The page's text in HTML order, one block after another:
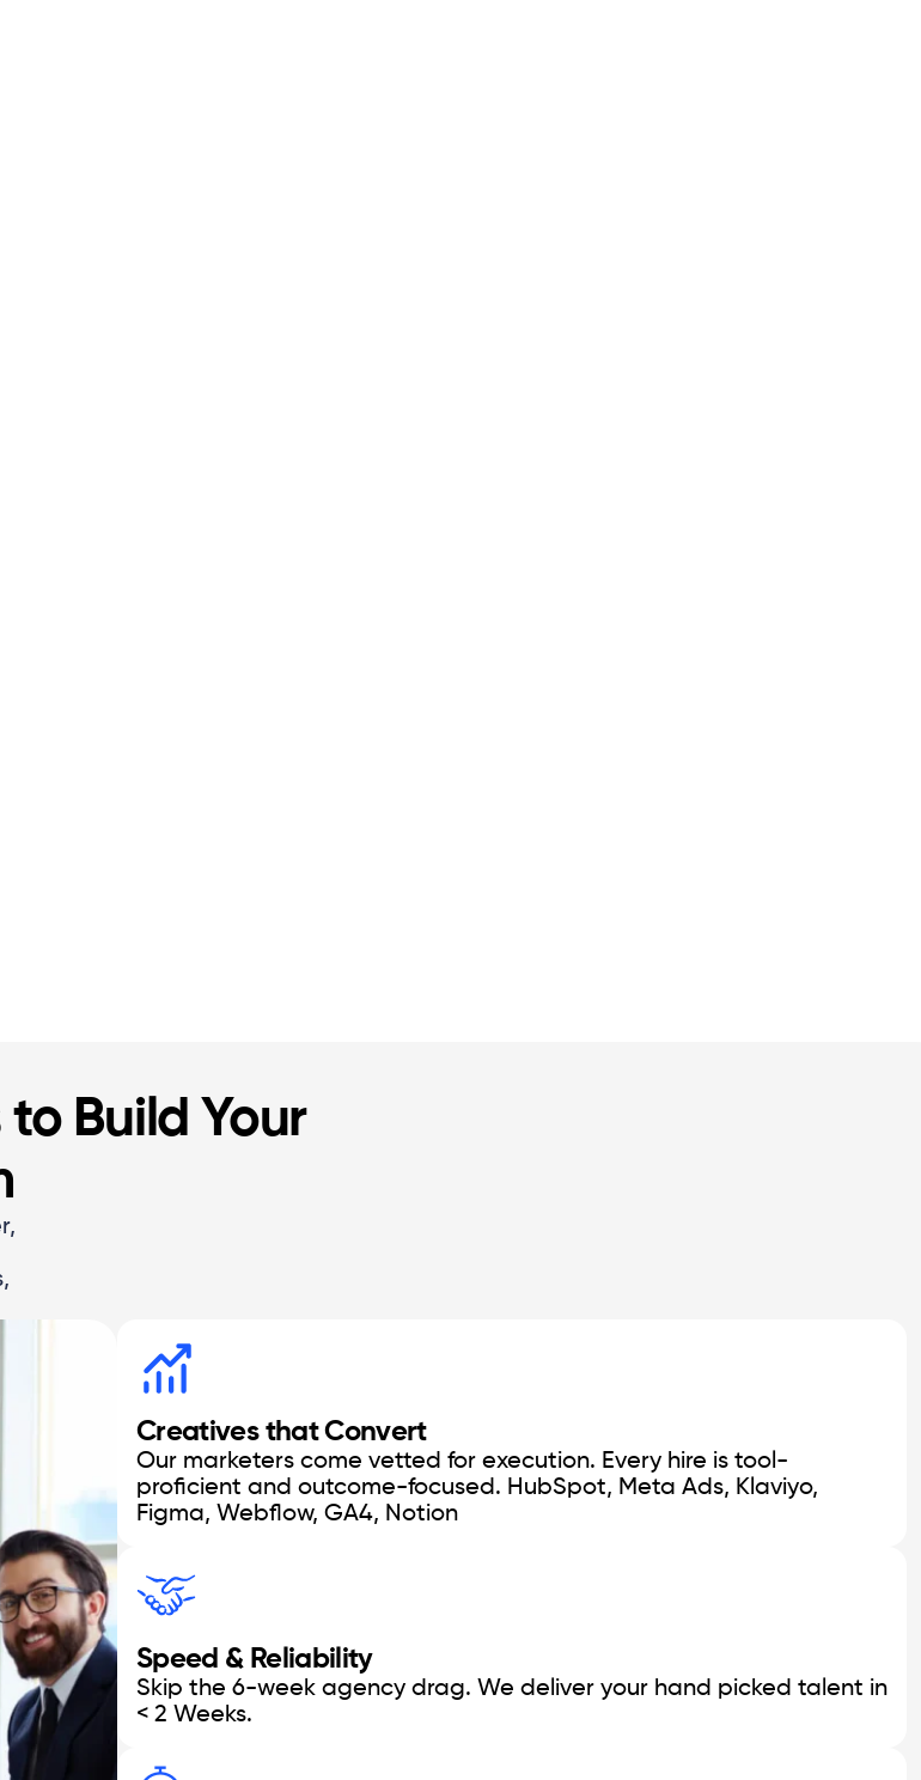
Build Your
Creatives that Convert
Our marketers come vetted for execution. Every hire is tool-
proficient and outcome-focused. HubSpot, Meta Ads, Klaviyo,
Figma, Webflow, GA4, Notion
Speed & Reliability
Skip the 6-week agency drag. We deliver your hand picked talent in
< 2 Weeks.